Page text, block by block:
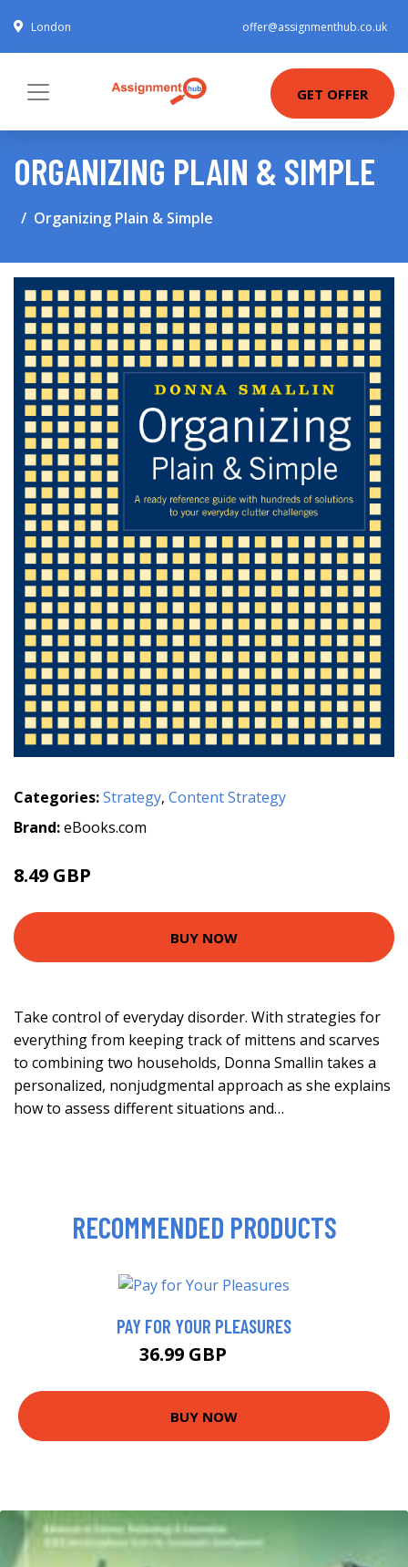
London offer@assignmenthub.co.uk
GET OFFER
ORGANIZING PLAIN & SIMPLE
Organizing Plain & Simple
Categories:Strategy, Content Strategy
Brand:eBooks.com
8.49 GBP
BUY NOW
Take control of everyday disorder. With strategies for
everything from keeping track of mittens and scarves
to combining two households, Donna Smallin takes a
personalized, nonjudgmental approach as she explains
how to assess different situations and…
RECOMMENDED PRODUCTS
PAY FOR YOUR PLEASURES
36.99 GBP
BUY NOW